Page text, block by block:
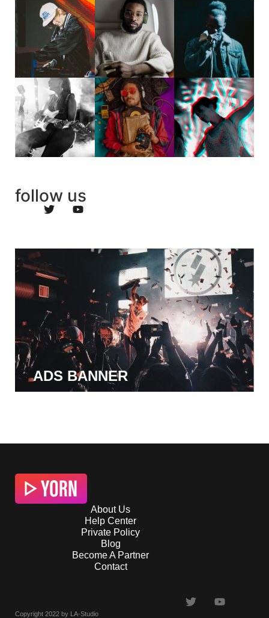
follow us
ADS BANNER
About Us
Help Center
Private Policy
Blog
Become A Partner
Contact
Copyright 2022 by LA-Studio